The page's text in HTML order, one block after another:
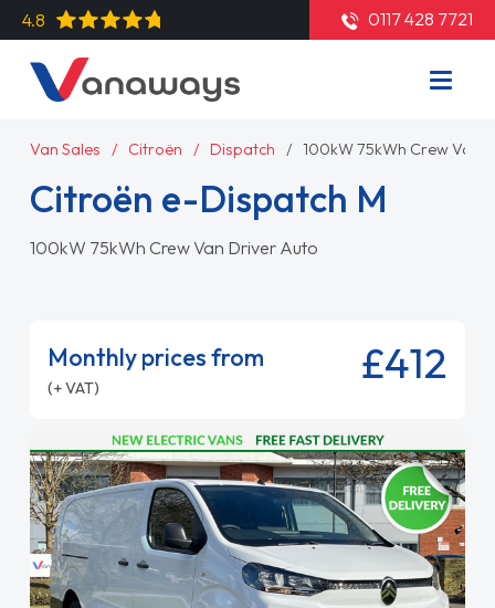
4.8 0117 428 7721
Van Sales Citroën Dispatch 100kW 75kWh Crew Van
Citroën e-Dispatch M
100kW 75kWh Crew Van Driver Auto
Monthly prices from
(+ VAT) £412